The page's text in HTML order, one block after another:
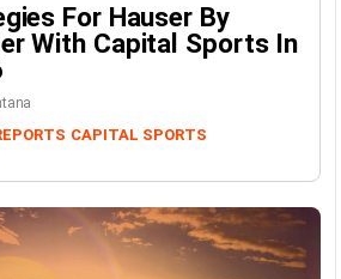
For Hauser By
With Capital Sports In
CAPITAL SPORTS